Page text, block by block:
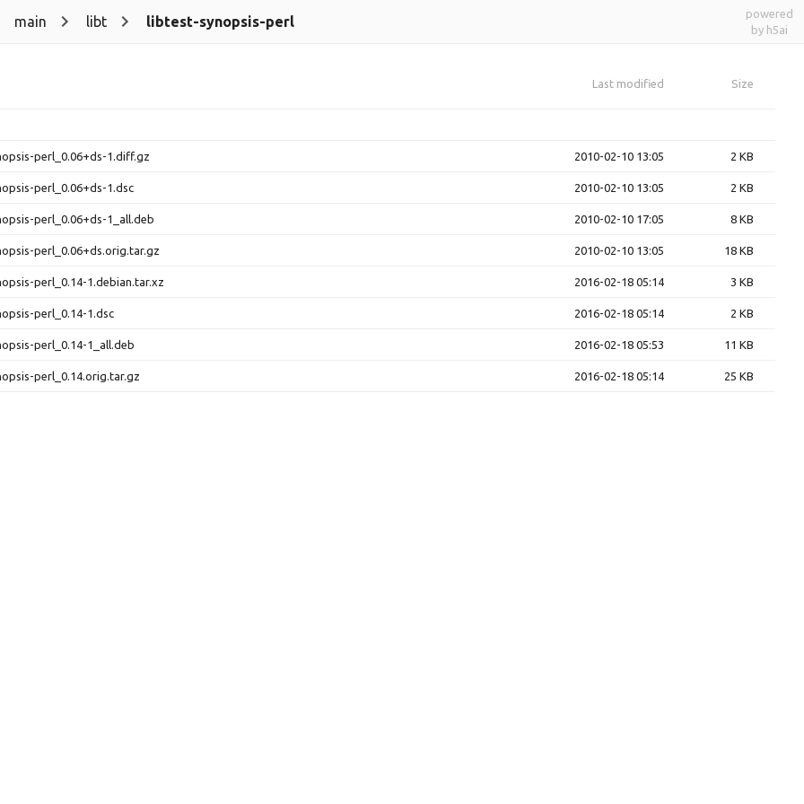
main libt libtest-synopsis-perl
powered
by h5ai
Last modified Size
perl_0.06+ds-1.diff.gz 2010-02-10 13:05 2 KB
perl_0.06+ds-1.dsc 2010-02-10 13:05 2 KB
perl_0.06+ds-1_all.deb 2010-02-10 17:05 8 KB
perl_0.06+ds.orig.tar.gz 2010-02-10 13:05 18 KB
perl_0.14-1.debian.tar.xz 2016-02-18 05:14 3 KB
perl_0.14-1.dsc 2016-02-18 05:14 2 KB
perl_0.14-1_all.deb 2016-02-18 05:53 11 KB
perl_0.14.orig.tar.gz 2016-02-18 05:14 25 KB